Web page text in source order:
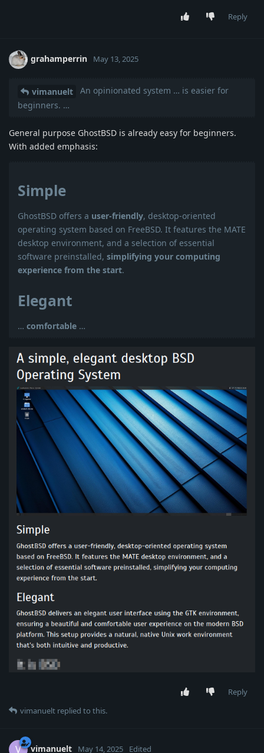
Reply
grahamperrin May 13, 2025
vimanuelt
An opinionated system … is easier for
beginners. …
General purpose GhostBSD is already easy for beginners.
With added emphasis:
Simple
GhostBSD offers a user-friendly, desktop-oriented
operating system based on FreeBSD. It features the MATE
desktop environment, and a selection of essential
software preinstalled, simplifying your computing
experience from the start.
Elegant
… comfortable …
Reply
vimanuelt replied to this.
V vimanuelt May 14, 2025 Edited